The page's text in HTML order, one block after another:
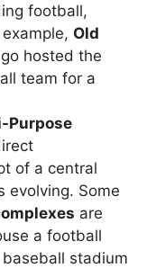
football,
Old
hosted the
team for a
Purpose
of a central
evolving. Some
are
a football
stadium